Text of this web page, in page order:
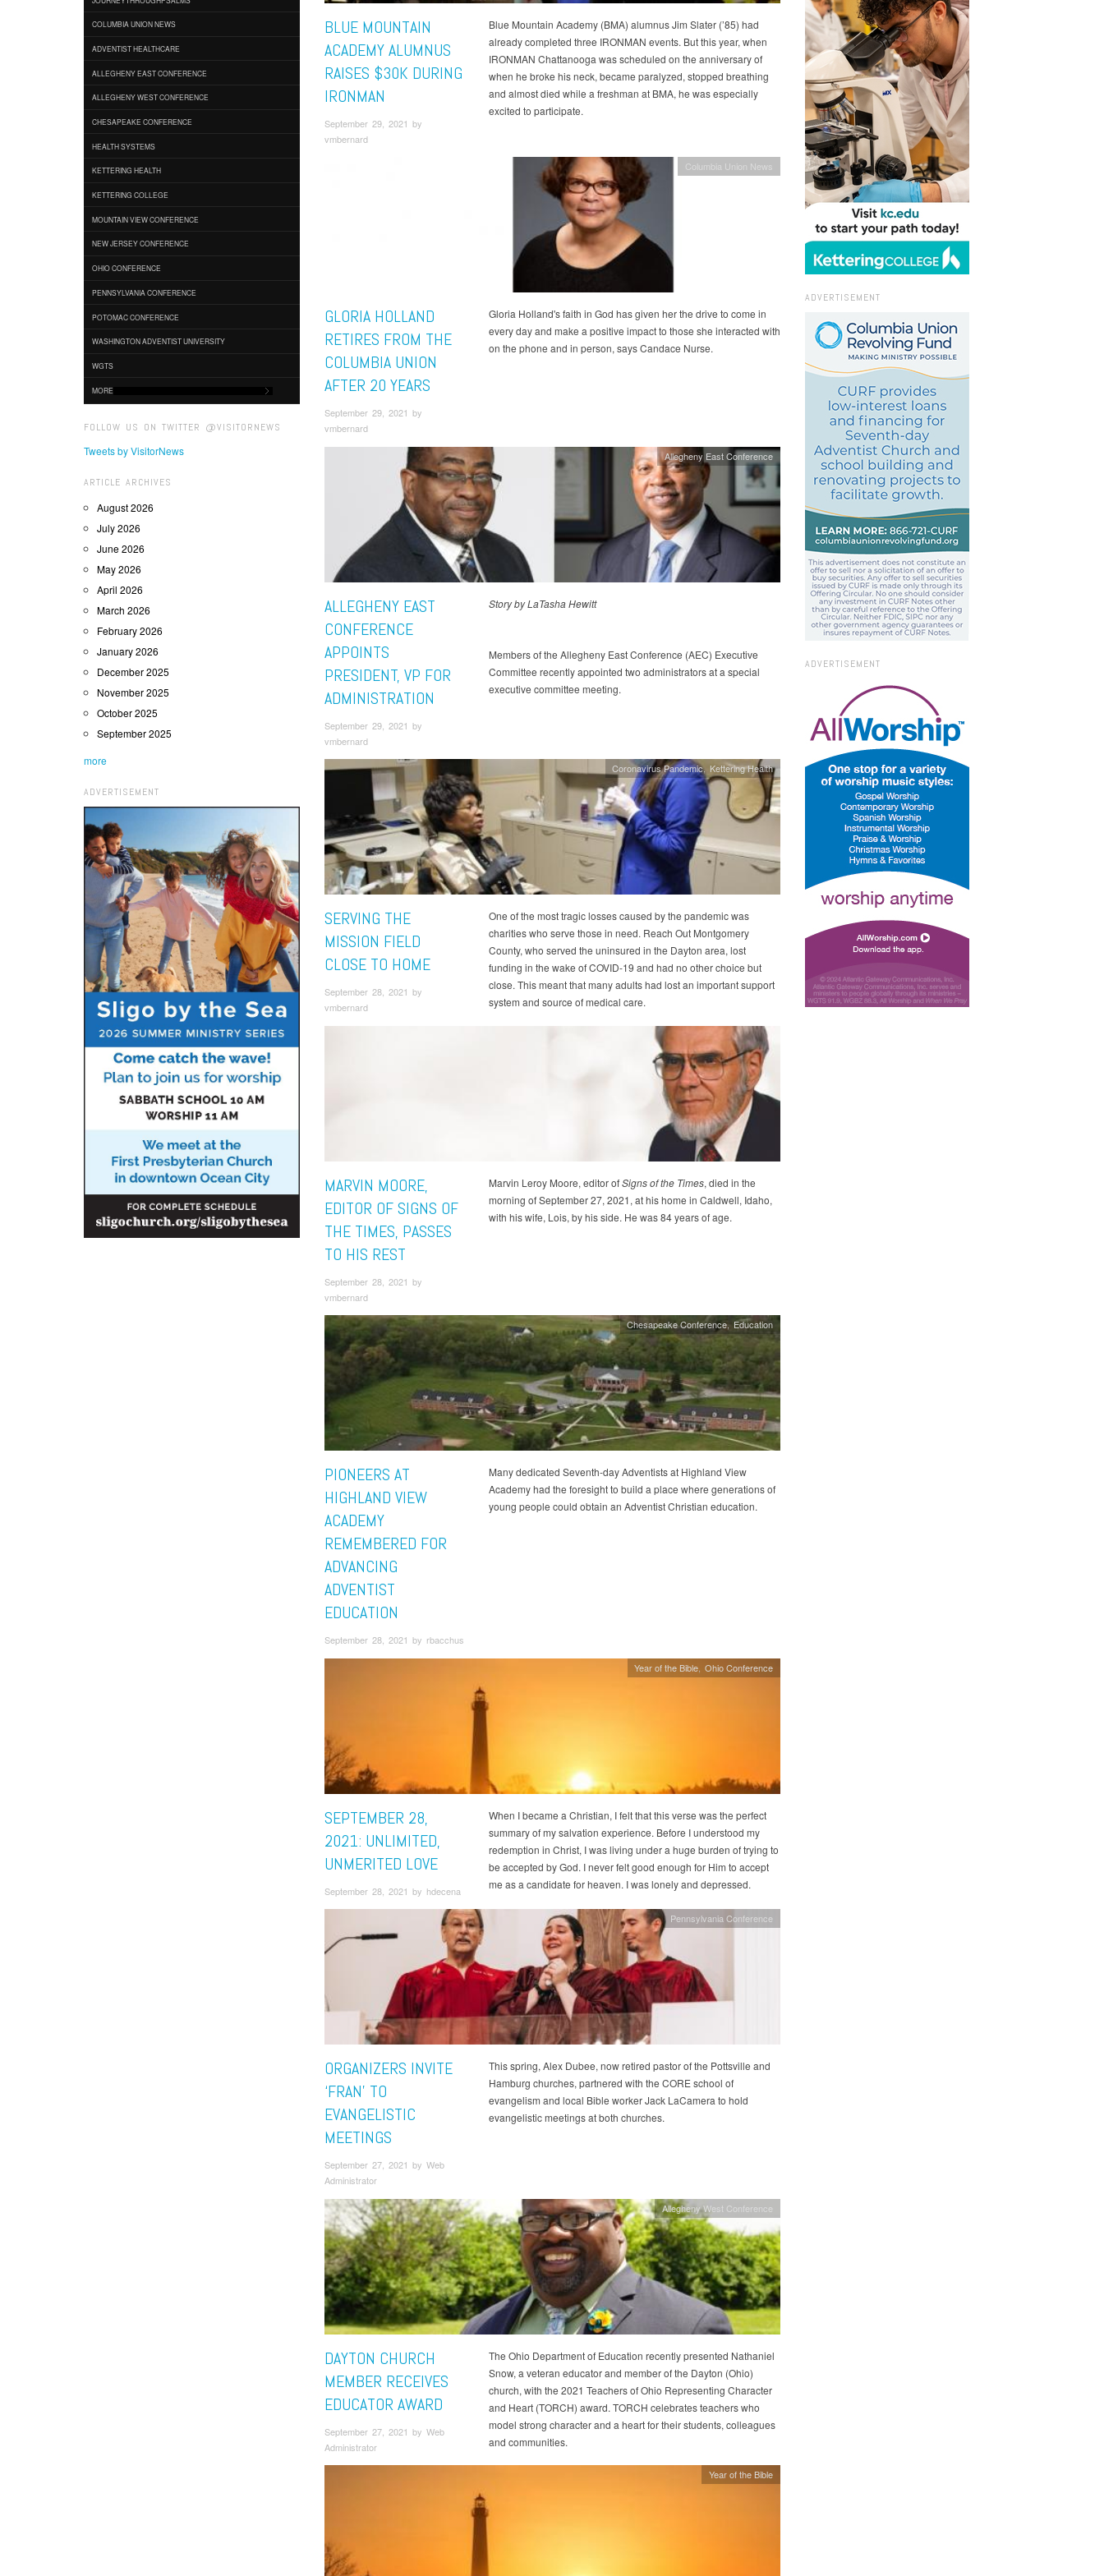
COLUMBIA UNION NEWS
ADVENTIST HEALTHCARE
ALLEGHENY EAST CONFERENCE
ALLEGHENY WEST CONFERENCE
CHESAPEAKE CONFERENCE
HEALTH SYSTEMS
KETTERING HEALTH
KETTERING COLLEGE
MOUNTAIN VIEW CONFERENCE
NEW JERSEY CONFERENCE
OHIO CONFERENCE
PENNSYLVANIA CONFERENCE
POTOMAC CONFERENCE
WASHINGTON ADVENTIST UNIVERSITY
WGTS
MORE
FOLLOW US ON TWITTER @VISITORNEWS
Tweets by VisitorNews
ARTICLE ARCHIVES
August 2026
July 2026
June 2026
May 2026
April 2026
March 2026
February 2026
January 2026
December 2025
November 2025
October 2025
September 2025
more
ADVERTISEMENT
BLUE MOUNTAIN
ACADEMY ALUMNUS
RAISES $30K DURING
IRONMAN
September 29, 2021 by
vmbernard
Blue Mountain Academy (BMA) alumnus Jim Slater (’85) had
already completed three IRONMAN events. But this year, when
IRONMAN Chattanooga was scheduled on the anniversary of
when he broke his neck, became paralyzed, stopped breathing
and almost died while a freshman at BMA, he was especially
excited to participate.
Columbia Union News
GLORIA HOLLAND
RETIRES FROM THE
COLUMBIA UNION
AFTER 20 YEARS
September 29, 2021 by
vmbernard
Gloria Holland's faith in God has given her the drive to come in
every day and make a positive impact to those she interacted with
on the phone and in person, says Candace Nurse.
Allegheny East Conference
ALLEGHENY EAST
CONFERENCE
APPOINTS
PRESIDENT, VP FOR
ADMINISTRATION
September 29, 2021 by
vmbernard
Story by LaTasha Hewitt
Members of the Allegheny East Conference (AEC) Executive
Committee recently appointed two administrators at a special
executive committee meeting.
Coronavirus Pandemic Kettering Health
SERVING THE
MISSION FIELD
CLOSE TO HOME
September 28, 2021 by
vmbernard
One of the most tragic losses caused by the pandemic was
charities who serve those in need. Reach Out Montgomery
County, who served the uninsured in the Dayton area, lost
funding in the wake of COVID-19 and had no other choice but
close. This meant that many adults had lost an important support
system and source of medical care.
MARVIN MOORE,
EDITOR OF SIGNS OF
THE TIMES, PASSES
TO HIS REST
September 28, 2021 by
vmbernard
Marvin Leroy Moore, editor ofSigns of the Times, died in the
morning of September 27, 2021, at his home in Caldwell, Idaho,
with his wife, Lois, by his side. He was 84 years of age.
Chesapeake Conference Education
PIONEERS AT
HIGHLAND VIEW
ACADEMY
REMEMBERED FOR
ADVANCING
ADVENTIST
EDUCATION
September 28, 2021 by rbacchus
Many dedicated Seventh-day Adventists at Highland View
Academy had the foresight to build a place where generations of
young people could obtain an Adventist Christian education.
Year of the Bible Ohio Conference
SEPTEMBER 28,
2021: UNLIMITED,
UNMERITED LOVE
September 28, 2021 by hdecena
When I became a Christian, I felt that this verse was the perfect
summary of my salvation experience. Before I understood my
redemption in Christ, I was living under a huge burden of trying to
be accepted by God. I never felt good enough for Him to accept
me as a candidate for heaven. I was lonely and depressed.
Pennsylvania Conference
ORGANIZERS INVITE
‘FRAN’ TO
EVANGELISTIC
MEETINGS
September 27, 2021 by Web
Administrator
This spring, Alex Dubee, now retired pastor of the Pottsville and
Hamburg churches, partnered with the CORE school of
evangelism and local Bible worker Jack LaCamera to hold
evangelistic meetings at both churches.
Allegheny West Conference
DAYTON CHURCH
MEMBER RECEIVES
EDUCATOR AWARD
September 27, 2021 by Web
Administrator
The Ohio Department of Education recently presented Nathaniel
Snow, a veteran educator and member of the Dayton (Ohio)
church, with the 2021 Teachers of Ohio Representing Character
and Heart (TORCH) award. TORCH celebrates teachers who
model strong character and a heart for their students, colleagues
and communities.
Year of the Bible
ADVERTISEMENT
ADVERTISEMENT